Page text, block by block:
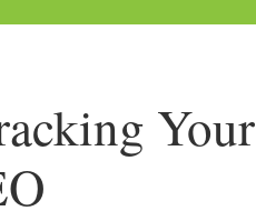
Your